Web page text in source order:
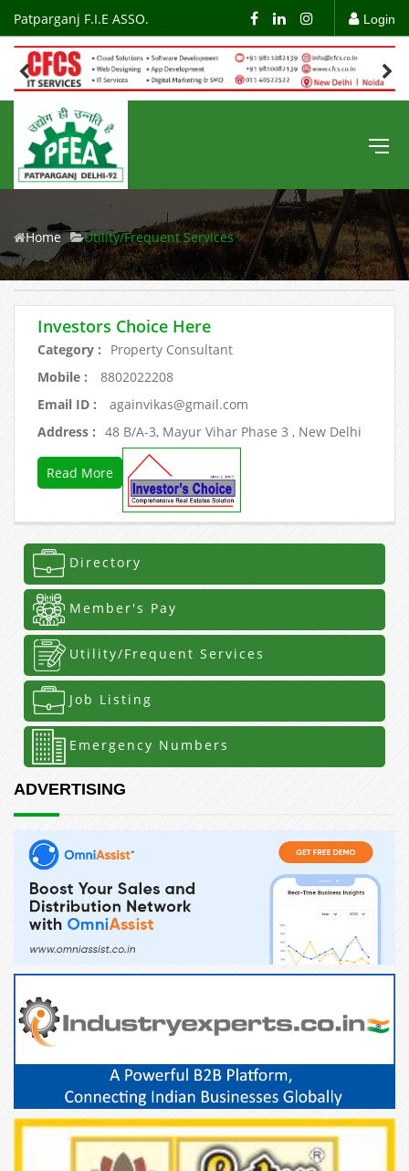
Patparganj F.I.E ASSO. Login
Home Utility/Frequent Services
Investors Choice Here
Category :
Property Consultant
Mobile :
8802022208
Email ID :
againvikas@gmail.com
Address : 48 B/A-3, Mayur Vihar Phase 3 , New Delhi
Read More
Directory
Member's Pay
Utility/Frequent Services
Job Listing
Emergency Numbers
ADVERTISING